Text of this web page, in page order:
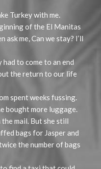
Turkey with me.
of the El Manitas
ask me, Can we stay? I’ll
to come to an end
the return to our life
spent weeks fussing.
bought more luggage.
mail. But she still
bags for Jasper and
the number of bags